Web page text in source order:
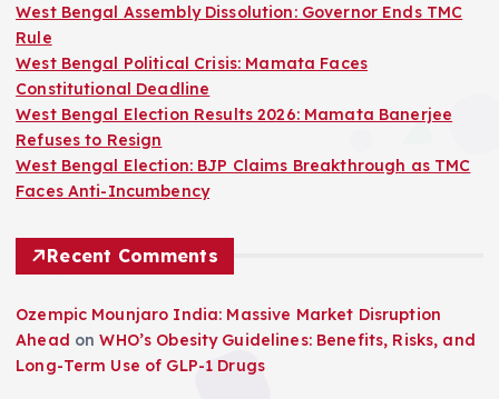
West Bengal Assembly Dissolution: Governor Ends TMC
Rule
West Bengal Political Crisis: Mamata Faces
Constitutional Deadline
West Bengal Election Results 2026: Mamata Banerjee
Refuses to Resign
West Bengal Election: BJP Claims Breakthrough as TMC
Faces Anti-Incumbency
Recent Comments
Ozempic Mounjaro India: Massive Market Disruption
Ahead onWHO’s Obesity Guidelines: Benefits, Risks, and
Long-Term Use of GLP-1 Drugs